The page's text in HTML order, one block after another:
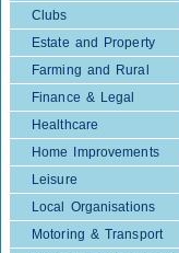
Clubs
Estate and Property
Farming and Rural
Finance & Legal
Healthcare
Home Improvements
Leisure
Local Organisations
Motoring & Transport